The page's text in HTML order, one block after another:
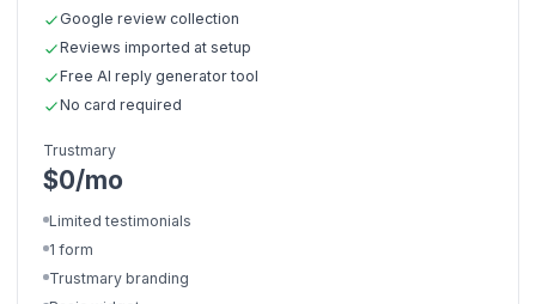
Google review collection
Reviews imported at setup
Free AI reply generator tool
No card required
Trustmary
$0/mo
Limited testimonials
1 form
Trustmary branding